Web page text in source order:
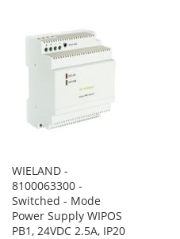
WIELAND -
8100063300 -
Switched - Mode
Power Supply WIPOS
PB1, 24VDC 2.5A, IP20